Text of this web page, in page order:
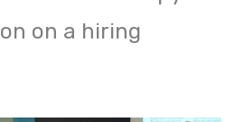
on a hiring